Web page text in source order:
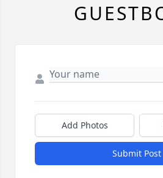
Add Photos
Submit Post